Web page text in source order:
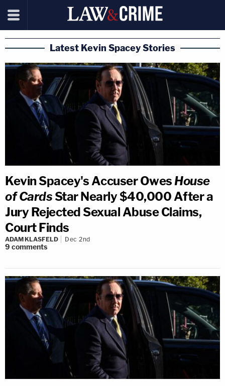
Latest Kevin Spacey Stories
Kevin Spacey's Accuser Owes House
of CardsStar Nearly $40,000 After a
Jury Rejected Sexual Abuse Claims,
Court Finds
ADAM KLASFELD Dec 2nd
9 comments